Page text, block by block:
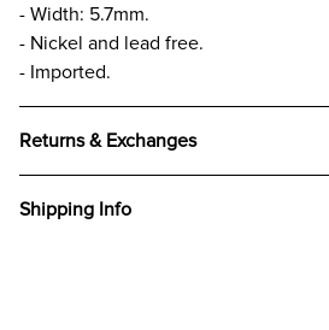
- Width: 5.7mm.
- Nickel and lead free.
- Imported.
Returns & Exchanges
Shipping Info